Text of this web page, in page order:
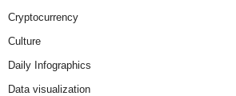
Cryptocurrency
Culture
Daily Infographics
Data visualization